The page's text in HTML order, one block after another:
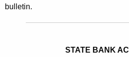
5
bulletin.
STATE BANK